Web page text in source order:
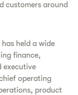
customers around
held a wide
finance,
executive
operating
product